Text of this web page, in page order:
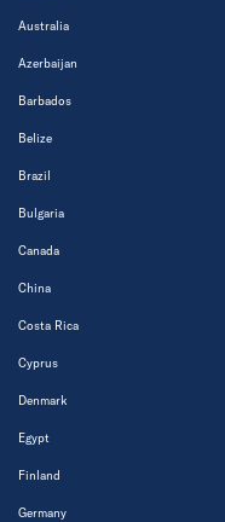
Australia
Azerbaijan
Barbados
Belize
Brazil
Bulgaria
Canada
China
Costa Rica
Cyprus
Denmark
Egypt
Finland
Germany